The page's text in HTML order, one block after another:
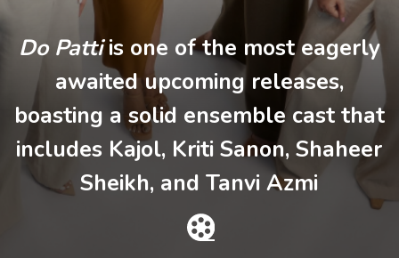
Do Pattiis one of the most eagerly
awaited upcoming releases,
boasting a solid ensemble cast that
includes Kajol, Kriti Sanon, Shaheer
Sheikh, and Tanvi Azmi